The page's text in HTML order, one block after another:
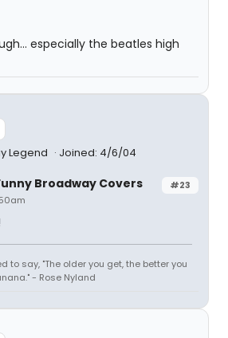
especially the beatles high
Legend Joined: 4/6/04
#23
Broadway Covers
to say, "The older you get, the better you
- Rose Nyland